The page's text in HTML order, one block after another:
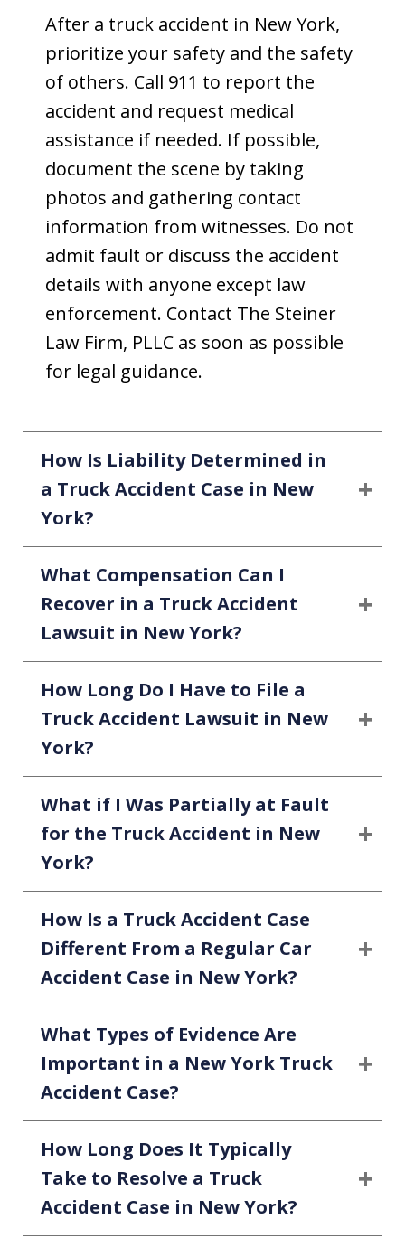
After a truck accident in New York,
prioritize your safety and the safety
of others. Call 911 to report the
accident and request medical
assistance if needed. If possible,
document the scene by taking
photos and gathering contact
information from witnesses. Do not
admit fault or discuss the accident
details with anyone except law
enforcement. Contact The Steiner
Law Firm, PLLC as soon as possible
for legal guidance.
How Is Liability Determined in
a Truck Accident Case in New
York?
What Compensation Can I
Recover in a Truck Accident
Lawsuit in New York?
How Long Do I Have to File a
Truck Accident Lawsuit in New
York?
What if I Was Partially at Fault
for the Truck Accident in New
York?
How Is a Truck Accident Case
Different From a Regular Car
Accident Case in New York?
What Types of Evidence Are
Important in a New York Truck
Accident Case?
How Long Does It Typically
Take to Resolve a Truck
Accident Case in New York?